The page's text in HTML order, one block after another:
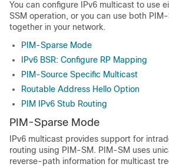
You can configure IPv6 multicast to use
SSM operation, or you can use both
together in your network.
PIM-Sparse Mode
IPv6 BSR: Configure RP Mapping
PIM-Source Specific Multicast
Routable Address Hello Option
PIM IPv6 Stub Routing
PIM-Sparse Mode
IPv6 multicast provides support for
routing using PIM-SM. PIM-SM uses
reverse-path information for multicast